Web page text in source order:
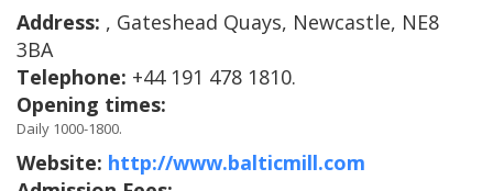
Address: , Gateshead Quays, Newcastle, NE8
3BA
Telephone: +44 191 478 1810.
Opening times:
Daily 1000-1800.
Website: http://www.balticmill.com